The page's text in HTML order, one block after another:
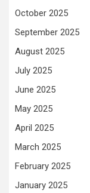
October 2025
September 2025
August 2025
July 2025
June 2025
May 2025
April 2025
March 2025
February 2025
January 2025